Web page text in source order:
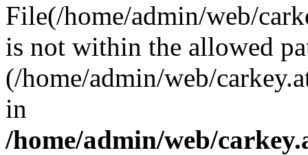
File(/home/admin/web/
is not within the allowed
(/home/admin/web/
in
/home/admin/web/